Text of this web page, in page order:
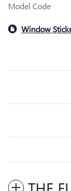
Model Code
Window